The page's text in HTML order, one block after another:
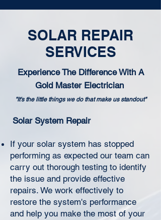
SOLAR REPAIR
SERVICES
Experience The Difference With A
Gold Master Electrician
"It's the little things we do that make us standout"
Solar System Repair
If your solar system has stopped
performing as expected our team can
carry out thorough testing to identify
the issue and provide effective
repairs. We work effectively to
restore the system's performance
and help you make the most of your